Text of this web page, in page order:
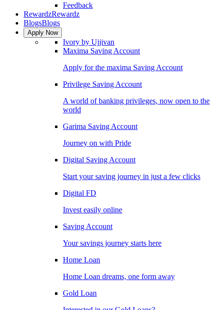
Feedback
RewardzRewardz
BlogsBlogs
Apply Now
Ivory by Ujjivan
Maxima Saving Account
Apply for the maxima Saving Account
Privilege Saving Account
A world of banking privileges, now open to the
world
Garima Saving Account
Journey on with Pride
Digital Saving Account
Start your saving journey in just a few clicks
Digital FD
Invest easily online
Saving Account
Your savings journey starts here
Home Loan
Home Loan dreams, one form away
Gold Loan